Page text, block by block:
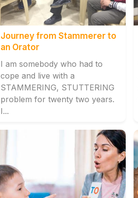
Journey from Stammerer to
an Orator
I am somebody who had to
cope and live with a
STAMMERING, STUTTERING
problem for twenty two years.
I...